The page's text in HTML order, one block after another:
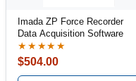
Imada ZP Force Recorder
Data Acquisition Software
★★★★★
$504.00